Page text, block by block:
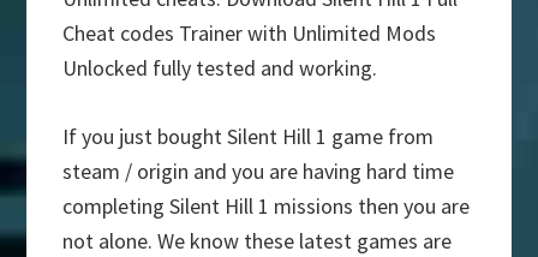
Cheat codes Trainer with Unlimited Mods
Unlocked fully tested and working.
If you just bought Silent Hill 1 game from
steam / origin and you are having hard time
completing Silent Hill 1 missions then you are
not alone. We know these latest games are